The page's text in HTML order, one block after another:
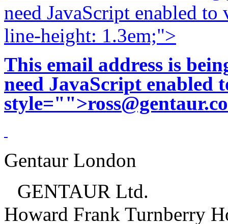
need JavaScript enabled
line-height: 1.3em;">
This email address is
need JavaScript enabled
style="">
Gentaur London
GENTAUR Ltd.
Howard Frank Turnberry